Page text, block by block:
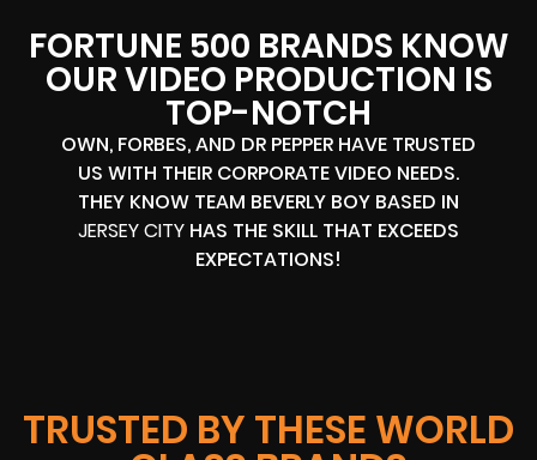
FORTUNE 500 BRANDS KNOW
OUR VIDEO PRODUCTION IS
TOP-NOTCH
OWN, FORBES, AND DR PEPPER HAVE TRUSTED
US WITH THEIR CORPORATE VIDEO NEEDS.
THEY KNOW TEAM BEVERLY BOY BASED IN
JERSEY CITYHAS THE SKILL THAT EXCEEDS
EXPECTATIONS!
TRUSTED BY THESE WORLD